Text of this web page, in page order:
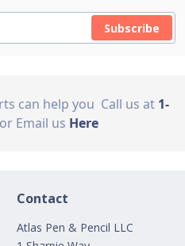
Subscribe
can help you Call us at 1-
or Email us Here
Contact
Atlas Pen & Pencil LLC